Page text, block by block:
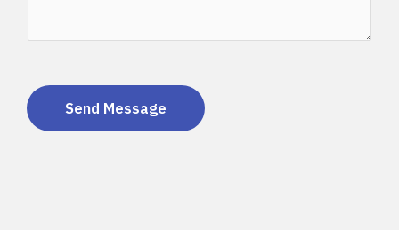
Send Message